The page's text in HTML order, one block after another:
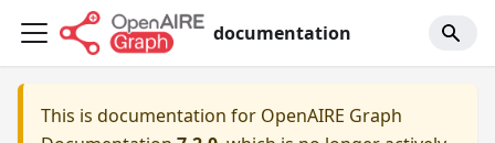
documentation
This is documentation for OpenAIRE Graph